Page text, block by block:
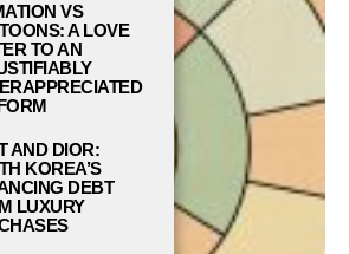
VS
A LOVE
TO AN
AND DIOR:
KOREA’S
DEBT
LUXURY